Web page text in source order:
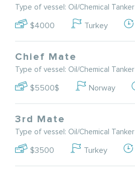
Type of vessel: Oil/Chemical Tanker
$4000 Turkey
Chief Mate
Type of vessel: Oil/Chemical Tanker
$5500$ Norway
3rd Mate
Type of vessel: Oil/Chemical Tanker
$3500 Turkey